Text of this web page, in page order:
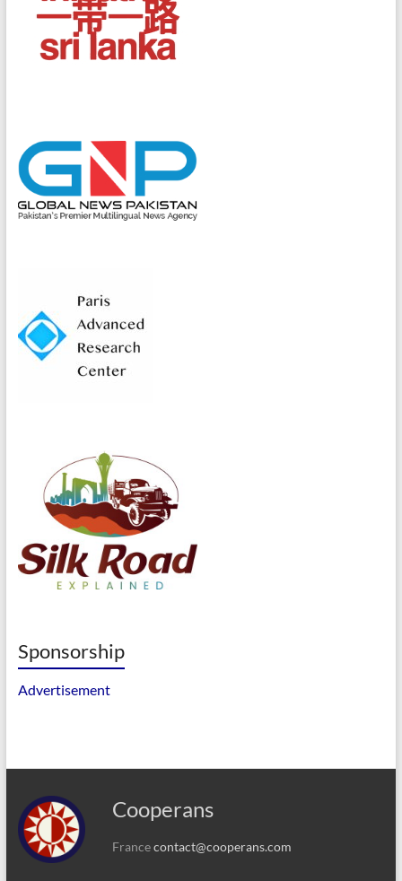
Sponsorship
Advertisement
Cooperans
Francecontact@cooperans.com